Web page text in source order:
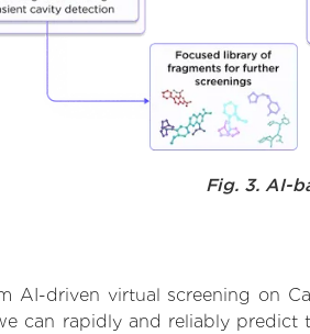
Fig. 3. AI-
AI-driven virtual screening on
can rapidly and reliably predict